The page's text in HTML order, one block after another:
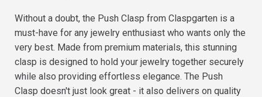
Without a doubt, the Push Clasp from Claspgarten is a
must-have for any jewelry enthusiast who wants only the
very best. Made from premium materials, this stunning
clasp is designed to hold your jewelry together securely
while also providing effortless elegance. The Push
Clasp doesn't just look great - it also delivers on quality